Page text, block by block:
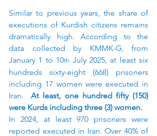
Similar to previous years, the share of
executions of Kurdish citizens remains
dramatically high. According to the
data collected by KMMK-G, from
January 1 to 10th July 2025, at least six
hundreds sixty-eight (668) prisoners
including 17 women were executed in
Iran. At least, one hundred fifty (150)
were Kurds including three (3) women.
In 2024, at least 970 prisoners were
reported executed in Iran. Over 40% of